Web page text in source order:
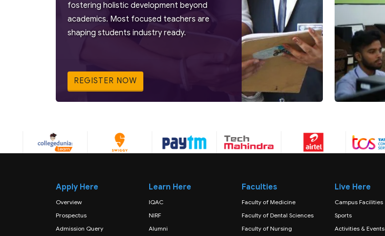
fostering holistic development beyond
academics. Most focused teachers are
shaping students industry ready.
REGISTER NOW
Apply Here
Overview
Prospectus
Admission Query
Learn Here
IQAC
NIRF
Alumni
Faculties
Faculty of Medicine
Faculty of Dental Sciences
Faculty of Nursing
Live Here
Campus Facilities
Sports
Activities & Events